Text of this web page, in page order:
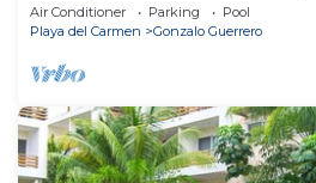
Air Conditioner Parking
Pool
Playa del Carmen
Gonzalo Guerrero